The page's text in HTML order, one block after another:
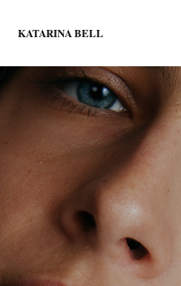
KATARINA BELL
portraits